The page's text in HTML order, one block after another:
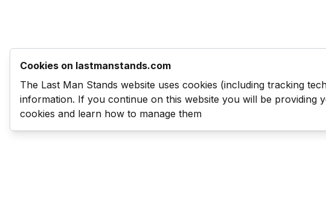
Cookies on lastmanstands.com
The Last Man Stands website uses cookies (including tracking
information. If you continue on this website you will be
cookies and learn how to manage them